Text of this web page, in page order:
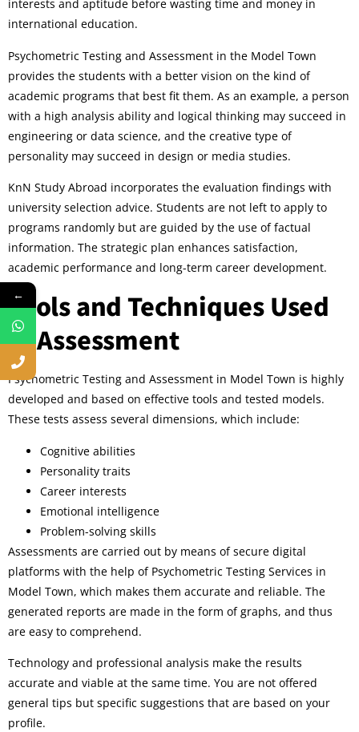
interests and aptitude before wasting time and money in
international education.
Psychometric Testing and Assessment in the Model Town
provides the students with a better vision on the kind of
academic programs that best fit them. As an example, a person
with a high analysis ability and logical thinking may succeed in
engineering or data science, and the creative type of
personality may succeed in design or media studies.
KnN Study Abroad incorporates the evaluation findings with
university selection advice. Students are not left to apply to
programs randomly but are guided by the use of factual
information. The strategic plan enhances satisfaction,
academic performance and long-term career development.
Tools and Techniques Used
in Assessment
Psychometric Testing and Assessment in Model Town is highly
developed and based on effective tools and tested models.
These tests assess several dimensions, which include:
Cognitive abilities
Personality traits
Career interests
Emotional intelligence
Problem-solving skills
Assessments are carried out by means of secure digital
platforms with the help of Psychometric Testing Services in
Model Town, which makes them accurate and reliable. The
generated reports are made in the form of graphs, and thus
are easy to comprehend.
Technology and professional analysis make the results
accurate and viable at the same time. You are not offered
general tips but specific suggestions that are based on your
profile.
←